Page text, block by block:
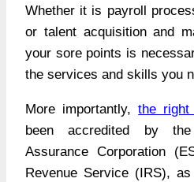
Whether it is payroll
or talent acquisition and
your sore points is
the services and skills you
More importantly,the right
been accredited by
Assurance Corporation
Revenue Service (IRS),